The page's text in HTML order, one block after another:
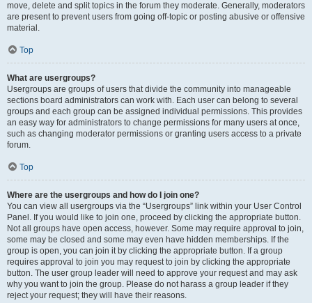
move, delete and split topics in the forum they moderate. Generally, moderators
are present to prevent users from going off-topic or posting abusive or offensive
material.
Top
What are usergroups?
Usergroups are groups of users that divide the community into manageable
sections board administrators can work with. Each user can belong to several
groups and each group can be assigned individual permissions. This provides
an easy way for administrators to change permissions for many users at once,
such as changing moderator permissions or granting users access to a private
forum.
Top
Where are the usergroups and how do I join one?
You can view all usergroups via the “Usergroups” link within your User Control
Panel. If you would like to join one, proceed by clicking the appropriate button.
Not all groups have open access, however. Some may require approval to join,
some may be closed and some may even have hidden memberships. If the
group is open, you can join it by clicking the appropriate button. If a group
requires approval to join you may request to join by clicking the appropriate
button. The user group leader will need to approve your request and may ask
why you want to join the group. Please do not harass a group leader if they
reject your request; they will have their reasons.